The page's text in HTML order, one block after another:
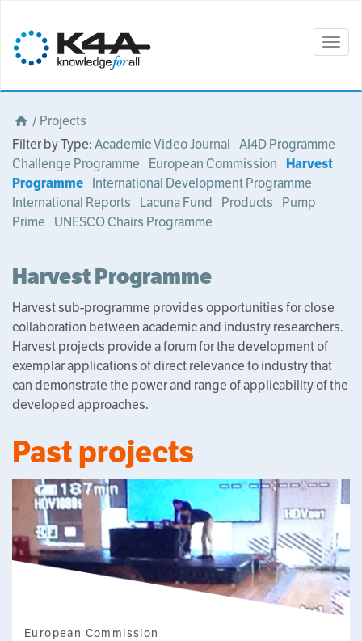
/Projects
Filter by Type:Academic Video Journal AI4D Programme
Challenge Programme
European Commission
Harvest
Programme International Development Programme
International Reports
Lacuna Fund Products
Pump
Prime
UNESCO Chairs Programme
Harvest Programme
Harvest sub-programme provides opportunities for close
collaboration between academic and industry researchers.
Harvest projects provide a forum for the development of
exemplar applications of direct relevance to industry that
can demonstrate the power and range of applicability of the
developed approaches.
Past projects
European Commission